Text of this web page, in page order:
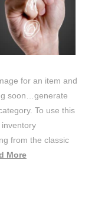
for an item and
soon…generate
To use this
from the classic
More